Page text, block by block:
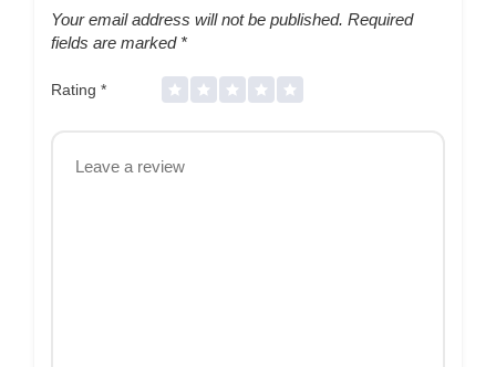
Your email address will not be published. Required
fields are marked *
Rating *